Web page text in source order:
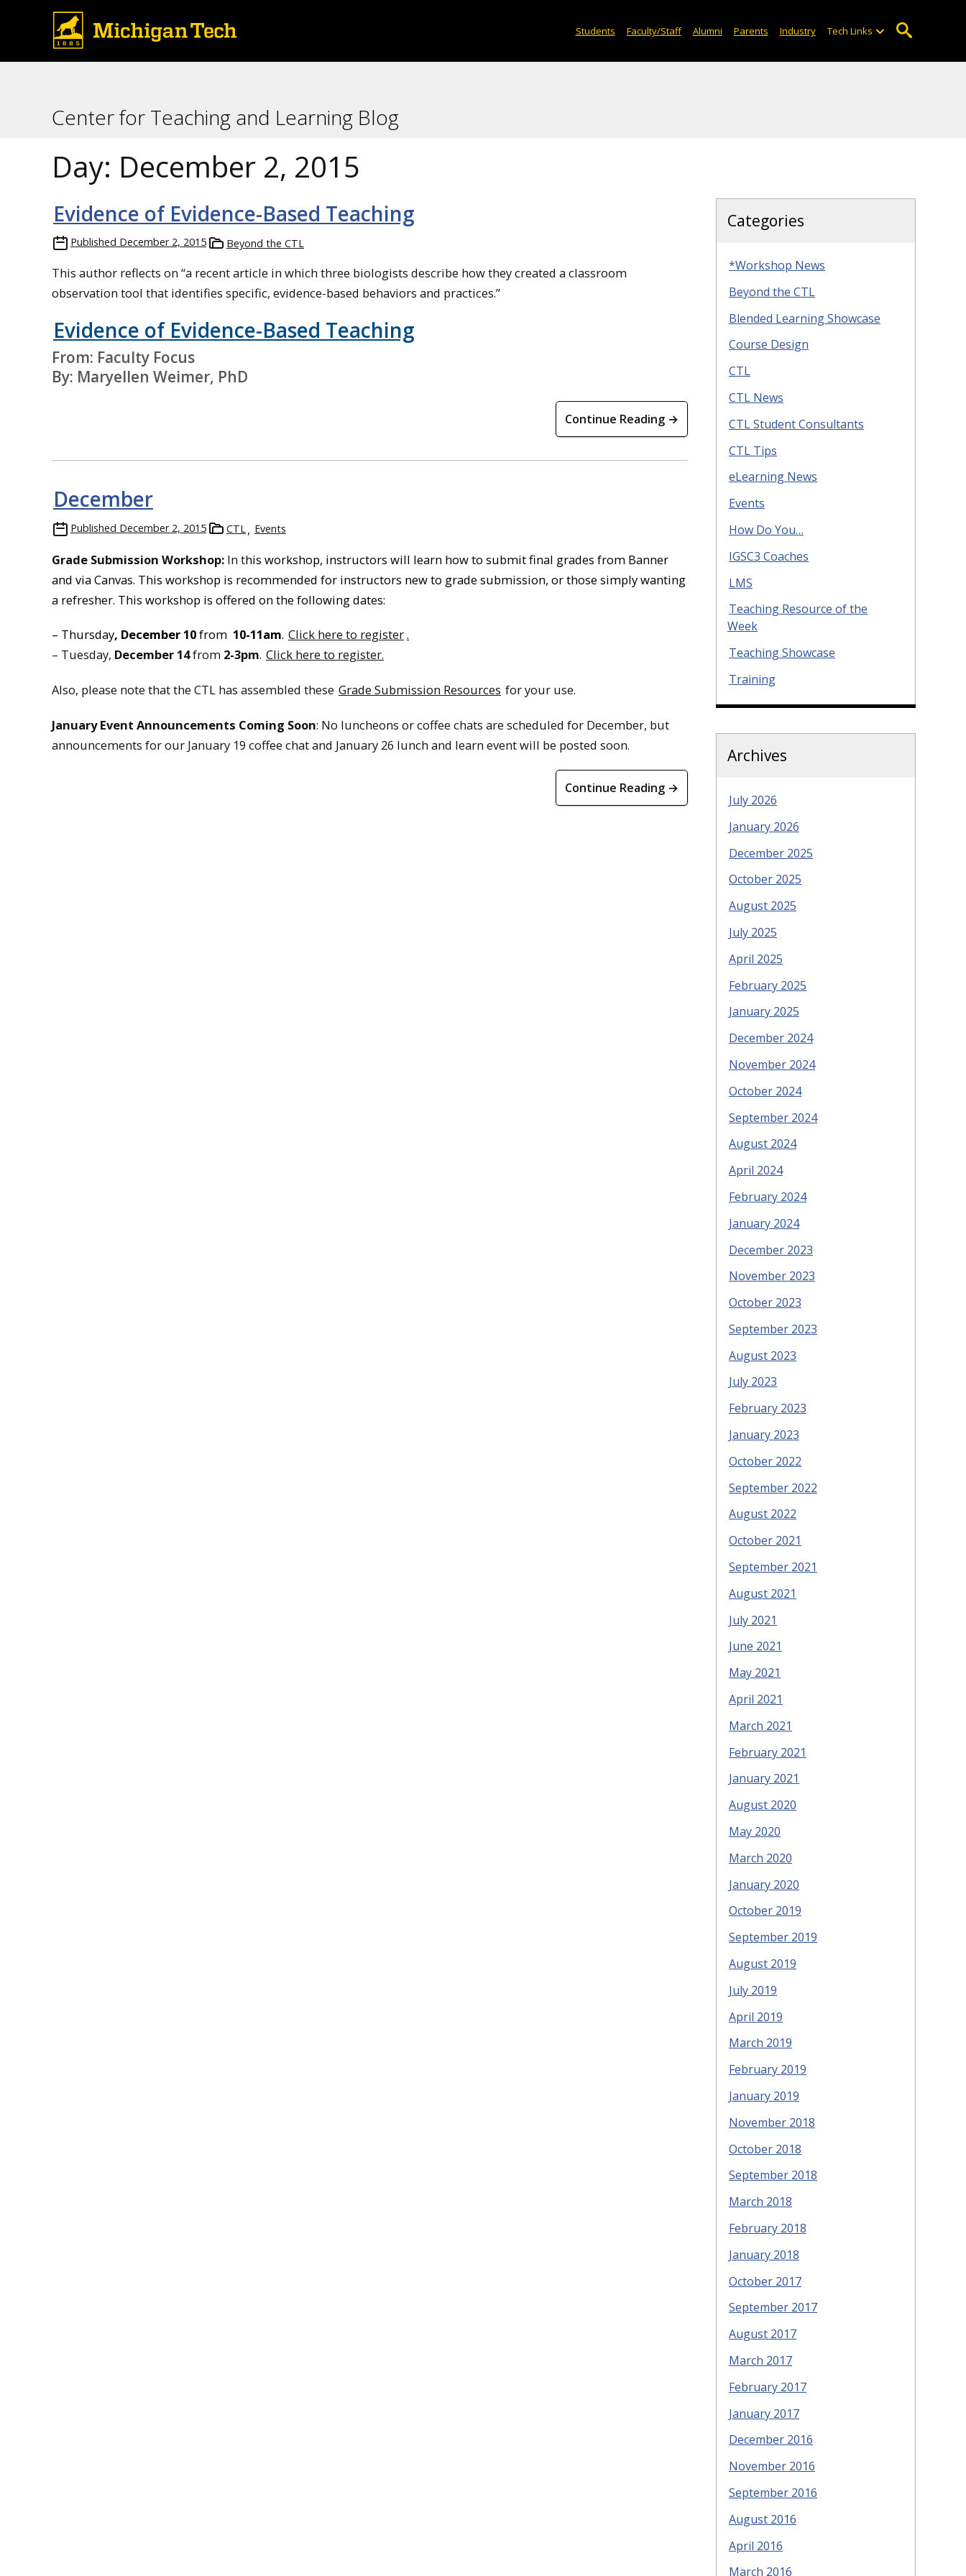
Students Faculty/Staff Alumni Parents Industry Tech Links
Center for Teaching and Learning Blog
Day: December 2, 2015
Evidence of Evidence-Based Teaching
Published December 2, 2015 Beyond the CTL
This author reflects on “a recent article in which three biologists describe how they created a classroom
observation tool that identifies specific, evidence-based behaviors and practices.”
Evidence of Evidence-Based Teaching
From: Faculty Focus
By: Maryellen Weimer, PhD
Continue Reading →
December
Published December 2, 2015 CTL Events
Grade Submission Workshop: In this workshop, instructors will learn how to submit final grades from Banner
and via Canvas. This workshop is recommended for instructors new to grade submission, or those simply wanting
a refresher. This workshop is offered on the following dates:
– Thursday, December 10from 10-11am. Click here to register.
– Tuesday, December 14from 2-3pm. Click here to register.
Also, please note that the CTL has assembled these Grade Submission Resources for your use.
January Event Announcements Coming Soon: No luncheons or coffee chats are scheduled for December, but
announcements for our January 19 coffee chat and January 26 lunch and learn event will be posted soon.
Continue Reading →
Categories
*Workshop News
Beyond the CTL
Blended Learning Showcase
Course Design
CTL
CTL News
CTL Student Consultants
CTL Tips
eLearning News
Events
How Do You…
IGSC3 Coaches
LMS
Teaching Resource of the
Week
Teaching Showcase
Training
Archives
July 2026
January 2026
December 2025
October 2025
August 2025
July 2025
April 2025
February 2025
January 2025
December 2024
November 2024
October 2024
September 2024
August 2024
April 2024
February 2024
January 2024
December 2023
November 2023
October 2023
September 2023
August 2023
July 2023
February 2023
January 2023
October 2022
September 2022
August 2022
October 2021
September 2021
August 2021
July 2021
June 2021
May 2021
April 2021
March 2021
February 2021
January 2021
August 2020
May 2020
March 2020
January 2020
October 2019
September 2019
August 2019
July 2019
April 2019
March 2019
February 2019
January 2019
November 2018
October 2018
September 2018
March 2018
February 2018
January 2018
October 2017
September 2017
August 2017
March 2017
February 2017
January 2017
December 2016
November 2016
September 2016
August 2016
April 2016
March 2016